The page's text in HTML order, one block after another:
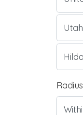
Radius